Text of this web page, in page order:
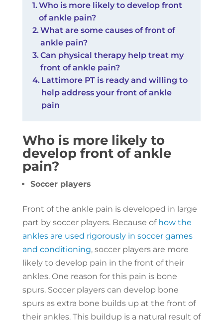
Who is more likely to develop front
of ankle pain?
What are some causes of front of
ankle pain?
Can physical therapy help treat my
front of ankle pain?
Lattimore PT is ready and willing to
help address your front of ankle
pain
Who is more likely to
develop front of ankle
pain?
Soccer players
Front of the ankle pain is developed in large
part by soccer players. Because of how the
ankles are used rigorously in soccer games
and conditioning, soccer players are more
likely to develop pain in the front of their
ankles. One reason for this pain is bone
spurs. Soccer players can develop bone
spurs as extra bone builds up at the front of
their ankles. This buildup is a natural result of